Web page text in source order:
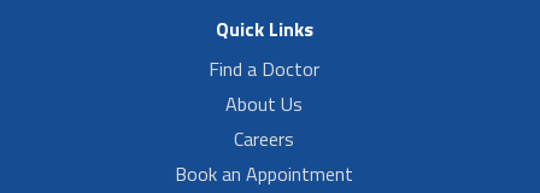
Quick Links
Find a Doctor
About Us
Careers
Book an Appointment